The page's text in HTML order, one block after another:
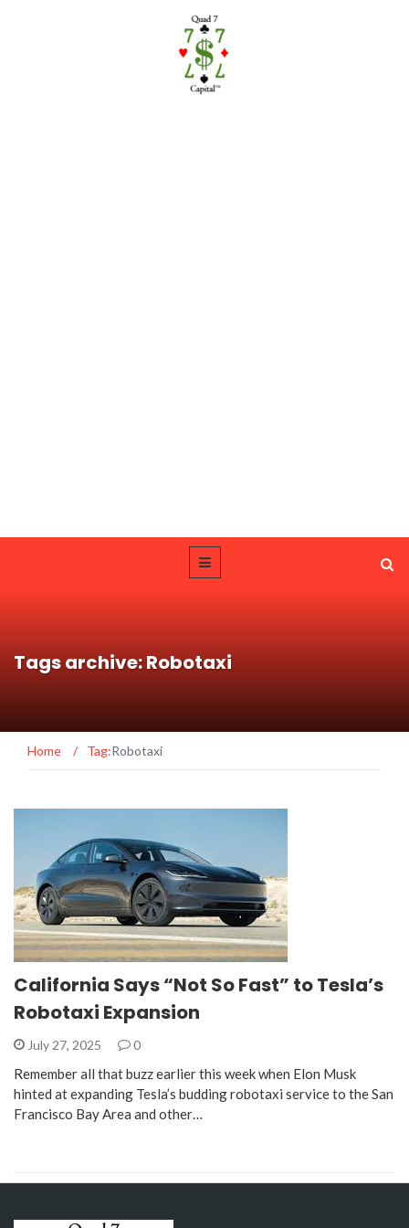
Tags archive: Robotaxi
Home / Tag:Robotaxi
California Says “Not So Fast” to Tesla’s
Robotaxi Expansion
July 27, 2025 0
Remember all that buzz earlier this week when Elon Musk
hinted at expanding Tesla’s budding robotaxi service to the San
Francisco Bay Area and other…